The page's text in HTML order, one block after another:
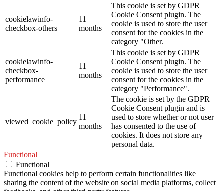
cookielawinfo-
checkbox-others
11
months
This cookie is set by GDPR
Cookie Consent plugin. The
cookie is used to store the user
consent for the cookies in the
category "Other.
cookielawinfo-
checkbox-
performance
11
months
This cookie is set by GDPR
Cookie Consent plugin. The
cookie is used to store the user
consent for the cookies in the
category "Performance".
viewed_cookie_policy
11
months
The cookie is set by the GDPR
Cookie Consent plugin and is
used to store whether or not user
has consented to the use of
cookies. It does not store any
personal data.
Functional
Functional
Functional cookies help to perform certain functionalities like
sharing the content of the website on social media platforms, collect